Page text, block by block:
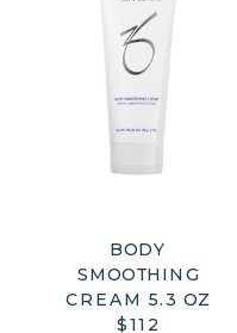
BODY
SMOOTHING
CREAM 5.3 OZ
$112